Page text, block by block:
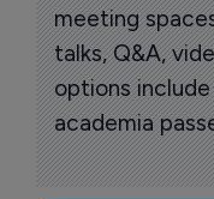
meeting
talks, Q&A,
options
academia